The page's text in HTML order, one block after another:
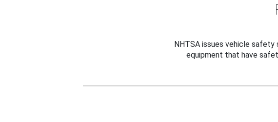
NHTSA issues vehicle safety
equipment that have